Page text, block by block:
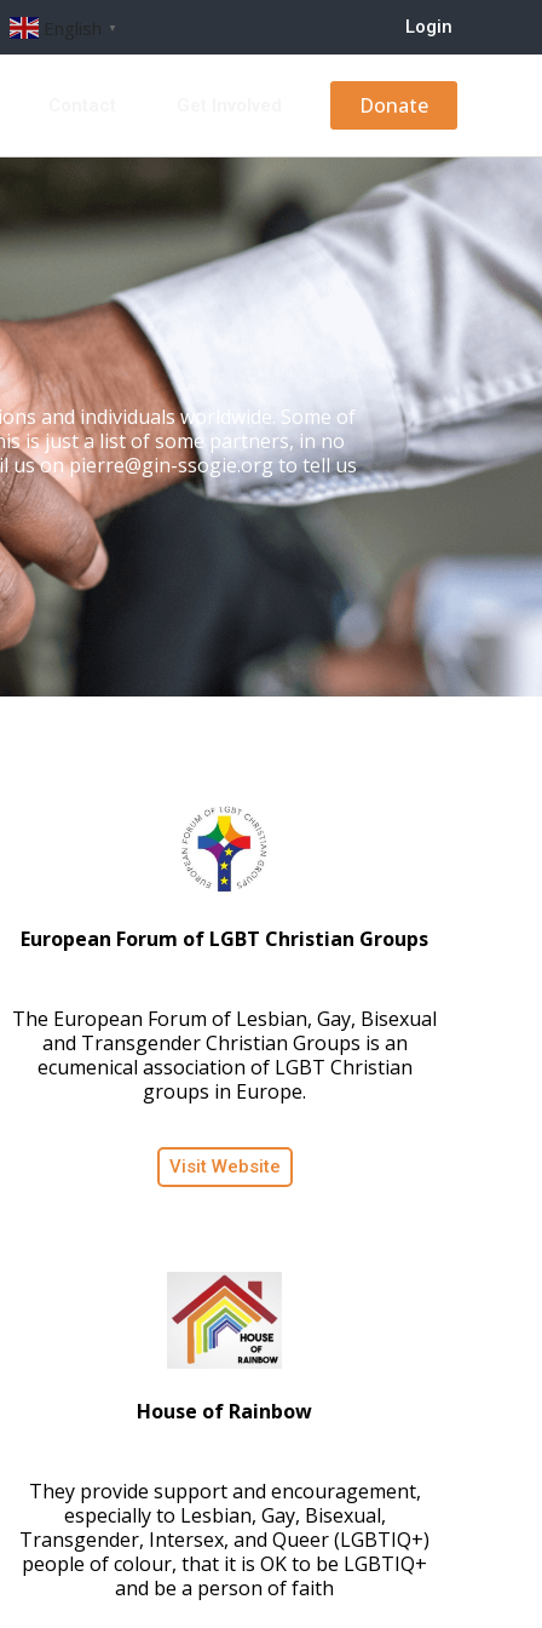
English ▼ Login
Donate
and individuals worldwide. Some of
is just a list of some partners, in no
us on pierre@gin-ssogie.org to tell us
European Forum of LGBT Christian Groups
The European Forum of Lesbian, Gay, Bisexual
and Transgender Christian Groups is an
ecumenical association of LGBT Christian
groups in Europe.
Visit Website
House of Rainbow
They provide support and encouragement,
especially to Lesbian, Gay, Bisexual,
Transgender, Intersex, and Queer (LGBTIQ+)
people of colour, that it is OK to be LGBTIQ+
and be a person of faith